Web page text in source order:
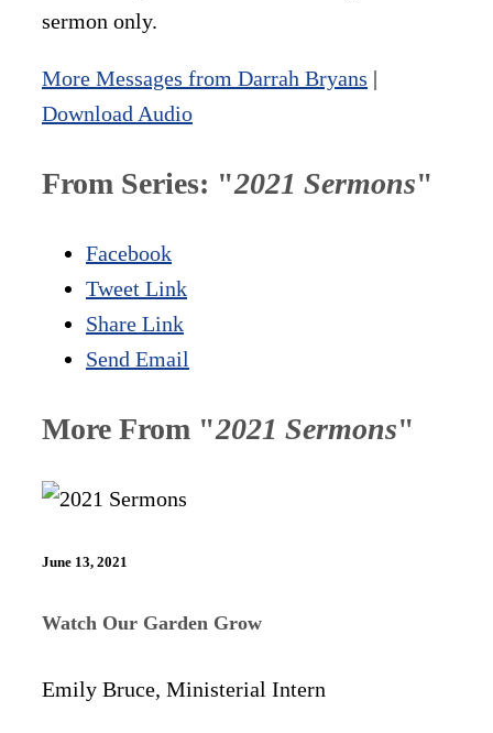
sermon only.
More Messages from Darrah Bryans |
Download Audio
From Series: "2021 Sermons"
Facebook
Tweet Link
Share Link
Send Email
More From "2021 Sermons"
June 13, 2021
Watch Our Garden Grow
Emily Bruce, Ministerial Intern